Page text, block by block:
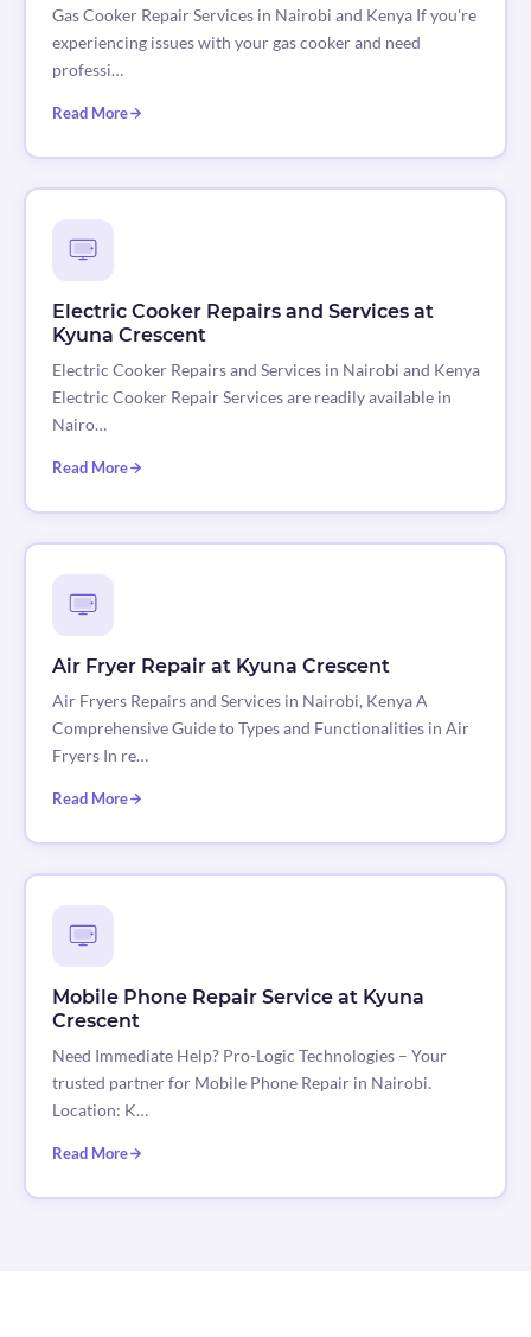
Gas Cooker Repair Services in Nairobi and Kenya If you're
experiencing issues with your gas cooker and need
professi…
Read More
Electric Cooker Repairs and Services at
Kyuna Crescent
Electric Cooker Repairs and Services in Nairobi and Kenya
Electric Cooker Repair Services are readily available in
Nairo…
Read More
Air Fryer Repair at Kyuna Crescent
Air Fryers Repairs and Services in Nairobi, Kenya A
Comprehensive Guide to Types and Functionalities in Air
Fryers In re…
Read More
Mobile Phone Repair Service at Kyuna
Crescent
Need Immediate Help? Pro-Logic Technologies – Your
trusted partner for Mobile Phone Repair in Nairobi.
Location: K…
Read More